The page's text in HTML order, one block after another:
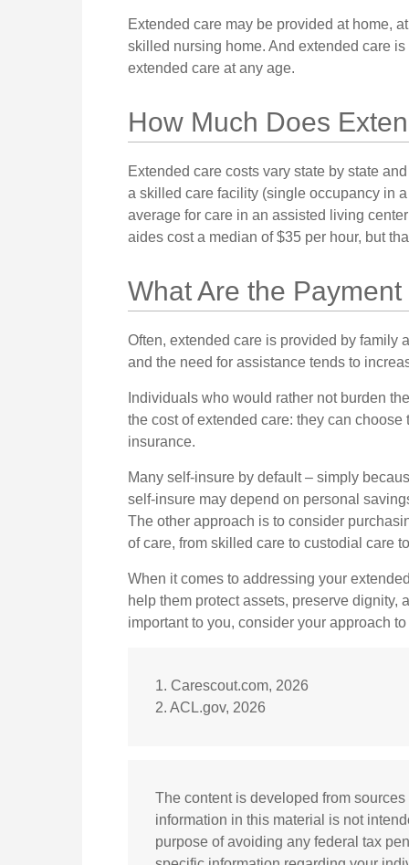
Extended care may be provided at home,
skilled nursing home. And extended care
extended care at any age.
How Much Does
Extended care costs vary state by state
a skilled care facility (single occupancy in
average for care in an assisted living
aides cost a median of $35 per hour, but
What Are the
Often, extended care is provided by family
and the need for assistance tends to
Individuals who would rather not burden
the cost of extended care: they can
insurance.
Many self-insure by default – simply
self-insure may depend on personal
The other approach is to consider
of care, from skilled care to custodial care
When it comes to addressing your
help them protect assets, preserve
important to you, consider your approach
1. Carescout.com, 2026
2. ACL.gov, 2026
The content is developed from
information in this material is not
purpose of avoiding any federal tax